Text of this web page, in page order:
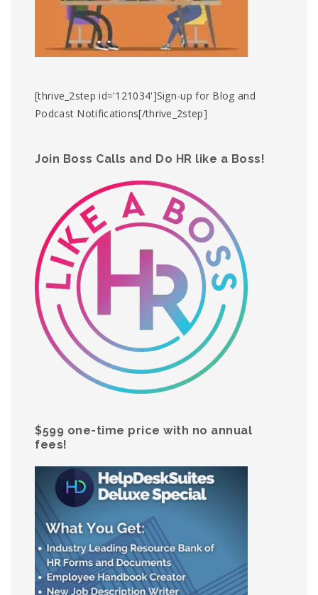
[thrive_2step id='121034']Sign-up for Blog and
Podcast Notifications[/thrive_2step]
Join Boss Calls and Do HR like a Boss!
$599 one-time price with no annual
fees!